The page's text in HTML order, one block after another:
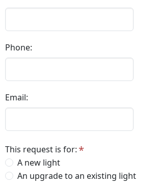
Phone:
Email:
This request is for:
A new light
An upgrade to an existing light